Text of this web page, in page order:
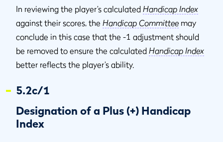
In reviewing the player’s calculated Handicap Index
against their scores, the Handicap Committee may
conclude in this case that the -1 adjustment should
be removed to ensure the calculated Handicap Index
better reflects the player’s ability.
5.2c/1
Designation of a Plus (+) Handicap
Index